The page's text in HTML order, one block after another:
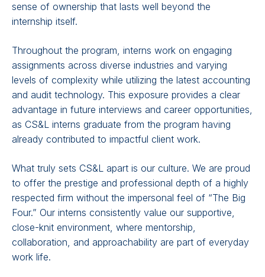
sense of ownership that lasts well beyond the
internship itself.
Throughout the program, interns work on engaging
assignments across diverse industries and varying
levels of complexity while utilizing the latest accounting
and audit technology. This exposure provides a clear
advantage in future interviews and career opportunities,
as CS&L interns graduate from the program having
already contributed to impactful client work.
What truly sets CS&L apart is our culture. We are proud
to offer the prestige and professional depth of a highly
respected firm without the impersonal feel of “The Big
Four.” Our interns consistently value our supportive,
close-knit environment, where mentorship,
collaboration, and approachability are part of everyday
work life.